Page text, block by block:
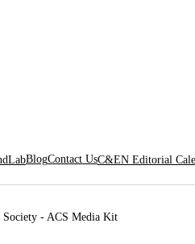
BlogContact UsC&EN Editorial
- ACS Media Kit